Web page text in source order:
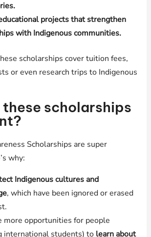
projects that strengthen
with Indigenous communities.
scholarships cover tuition fees,
or even research trips to Indigenous
these scholarships
Scholarships are super
why:
Indigenous cultures and
, which have been ignored or erased
more opportunities for people
international students) to learn about